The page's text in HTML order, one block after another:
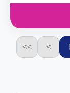
<< <